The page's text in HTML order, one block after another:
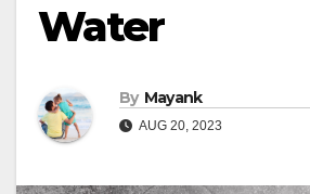
Water
By Mayank
AUG 20, 2023